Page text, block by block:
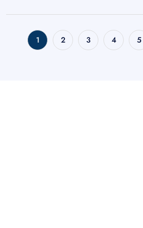
1 2 3 4 5